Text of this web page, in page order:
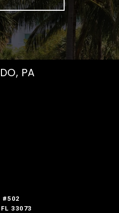
PA
#502
33073